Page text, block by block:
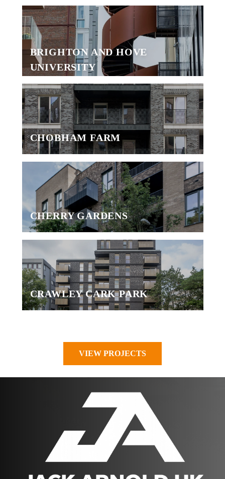
BRIGHTON AND HOVE
UNIVERSITY
CHOBHAM FARM
CHERRY GARDENS
CRAWLEY CARK PARK
VIEW PROJECTS